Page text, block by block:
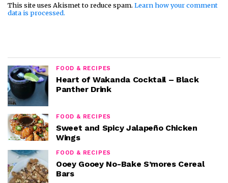
This site uses Akismet to reduce spam. Learn how your comment
data is processed.
FOOD & RECIPES
Heart of Wakanda Cocktail – Black
Panther Drink
FOOD & RECIPES
Sweet and Spicy Jalapeño Chicken
Wings
FOOD & RECIPES
Ooey Gooey No-Bake S’mores Cereal
Bars